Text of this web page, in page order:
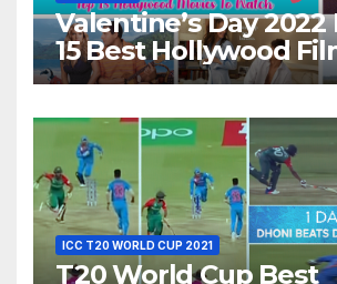
Valentine’s Day 2022
15 Best Hollywood
Show Different
ICC T20 WORLD CUP 2021
T20 World Cup Best